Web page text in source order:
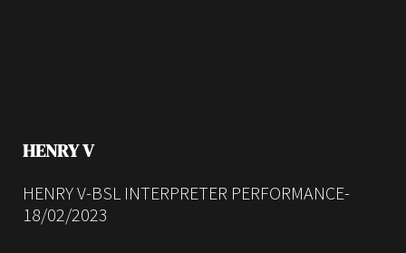
HENRY V
HENRY V-BSL INTERPRETER PERFORMANCE-
18/02/2023